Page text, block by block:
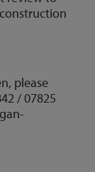
please
/ 07825